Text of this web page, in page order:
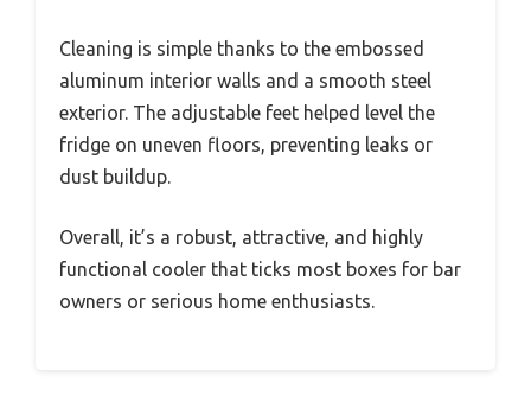
Cleaning is simple thanks to the embossed
aluminum interior walls and a smooth steel
exterior. The adjustable feet helped level the
fridge on uneven floors, preventing leaks or
dust buildup.
Overall, it’s a robust, attractive, and highly
functional cooler that ticks most boxes for bar
owners or serious home enthusiasts.